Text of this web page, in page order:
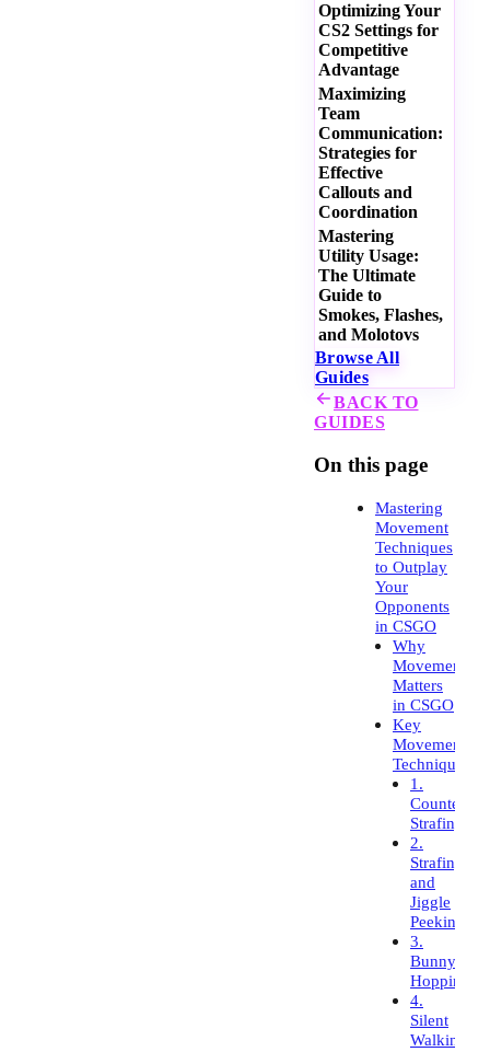
Optimizing Your
CS2 Settings for
Competitive
Advantage
Maximizing
Team
Communication:
Strategies for
Effective
Callouts and
Coordination
Mastering
Utility Usage:
The Ultimate
Guide to
Smokes, Flashes,
and Molotovs
Browse All
Guides
BACK TO
GUIDES
On this page
Mastering
Movement
Techniques
to Outplay
Your
Opponents
in CSGO
Why
Movement
Matters
in CSGO
Key
Movement
Techniques
1.
Counter-
Strafing
2.
Strafing
and
Jiggle
Peeking
3.
Bunny
Hopping
4.
Silent
Walking